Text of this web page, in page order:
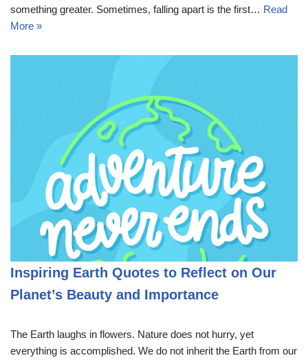
something greater. Sometimes, falling apart is the first… Read
More »
Inspiring Earth Quotes to Reflect on Our
Planet’s Beauty and Importance
The Earth laughs in flowers. Nature does not hurry, yet
everything is accomplished. We do not inherit the Earth from our